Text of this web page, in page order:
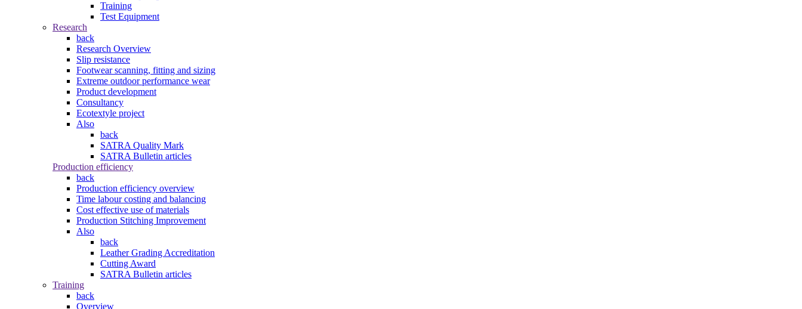
Training
Test Equipment
Research
back
Research Overview
Slip resistance
Footwear scanning, fitting and sizing
Extreme outdoor performance wear
Product development
Consultancy
Ecotextyle project
Also
back
SATRA Quality Mark
SATRA Bulletin articles
Production efficiency
back
Production efficiency overview
Time labour costing and balancing
Cost effective use of materials
Production Stitching Improvement
Also
back
Leather Grading Accreditation
Cutting Award
SATRA Bulletin articles
Training
back
Overview